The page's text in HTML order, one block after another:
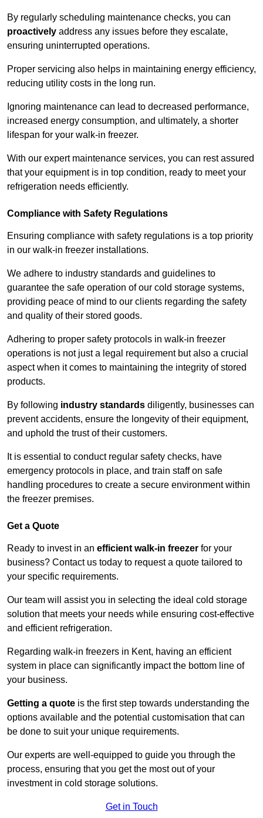
By regularly scheduling maintenance checks, you can
proactively address any issues before they escalate,
ensuring uninterrupted operations.
Proper servicing also helps in maintaining energy efficiency,
reducing utility costs in the long run.
Ignoring maintenance can lead to decreased performance,
increased energy consumption, and ultimately, a shorter
lifespan for your walk-in freezer.
With our expert maintenance services, you can rest assured
that your equipment is in top condition, ready to meet your
refrigeration needs efficiently.
Compliance with Safety Regulations
Ensuring compliance with safety regulations is a top priority
in our walk-in freezer installations.
We adhere to industry standards and guidelines to
guarantee the safe operation of our cold storage systems,
providing peace of mind to our clients regarding the safety
and quality of their stored goods.
Adhering to proper safety protocols in walk-in freezer
operations is not just a legal requirement but also a crucial
aspect when it comes to maintaining the integrity of stored
products.
By following industry standards diligently, businesses can
prevent accidents, ensure the longevity of their equipment,
and uphold the trust of their customers.
It is essential to conduct regular safety checks, have
emergency protocols in place, and train staff on safe
handling procedures to create a secure environment within
the freezer premises.
Get a Quote
Ready to invest in an efficient walk-in freezer for your
business? Contact us today to request a quote tailored to
your specific requirements.
Our team will assist you in selecting the ideal cold storage
solution that meets your needs while ensuring cost-effective
and efficient refrigeration.
Regarding walk-in freezers in Kent, having an efficient
system in place can significantly impact the bottom line of
your business.
Getting a quote is the first step towards understanding the
options available and the potential customisation that can
be done to suit your unique requirements.
Our experts are well-equipped to guide you through the
process, ensuring that you get the most out of your
investment in cold storage solutions.
Get in Touch